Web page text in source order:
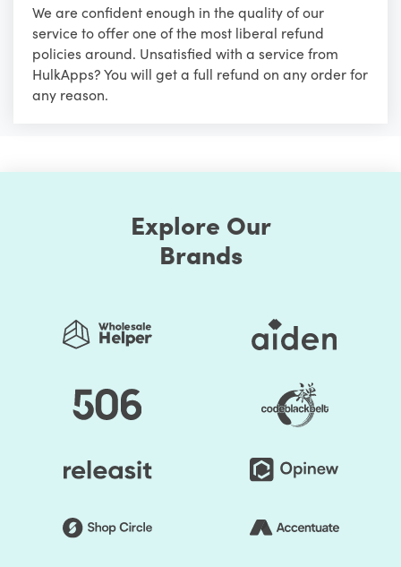
We are confident enough in the quality of our
service to offer one of the most liberal refund
policies around. Unsatisfied with a service from
HulkApps? You will get a full refund on any order for
any reason.
Explore Our
Brands